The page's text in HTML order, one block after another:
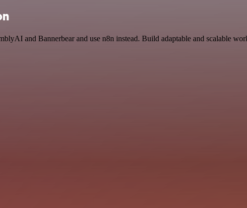
and Bannerbear and use n8n instead. Build adaptable and scalable